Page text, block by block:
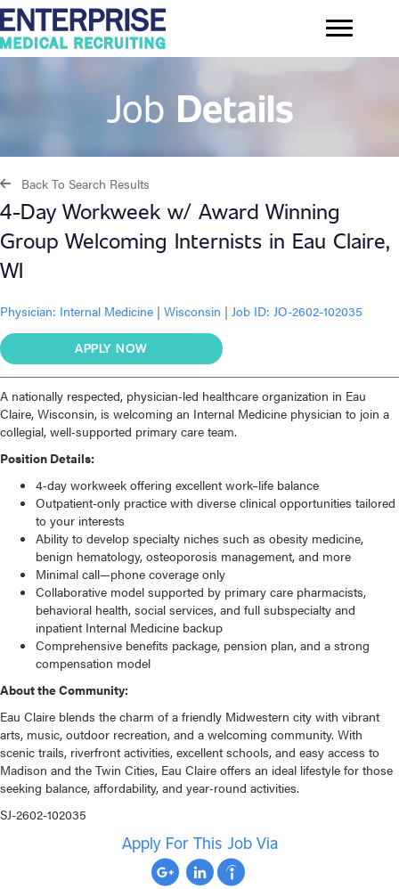
Job Details
Back To Search Results
4-Day Workweek w/ Award Winning
Group Welcoming Internists in Eau Claire,
WI
Physician: Internal Medicine | Wisconsin | Job ID: JO-2602-102035
APPLY NOW
A nationally respected, physician‑led healthcare organization in Eau
Claire, Wisconsin, is welcoming an Internal Medicine physician to join a
collegial, well‑supported primary care team.
Position Details:
4‑day workweek offering excellent work–life balance
Outpatient-only practice with diverse clinical opportunities tailored
to your interests
Ability to develop specialty niches such as obesity medicine,
benign hematology, osteoporosis management, and more
Minimal call—phone coverage only
Collaborative model supported by primary care pharmacists,
behavioral health, social services, and full subspecialty and
inpatient Internal Medicine backup
Comprehensive benefits package, pension plan, and a strong
compensation model
About the Community:
Eau Claire blends the charm of a friendly Midwestern city with vibrant
arts, music, outdoor recreation, and a welcoming community. With
scenic trails, riverfront activities, excellent schools, and easy access to
Madison and the Twin Cities, Eau Claire offers an ideal lifestyle for those
seeking balance, affordability, and year‑round activities.
SJ-2602-102035
Apply For This Job Via